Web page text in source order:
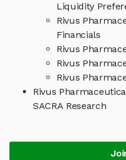
Liquidity
Rivus
Financials
Rivus
Rivus
Rivus
Rivus
SACRA Research